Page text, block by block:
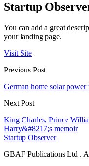
Startup
You can add a great
your landing page.
Visit Site
Previous Post
German home solar power
Next Post
King Charles, Prince
Harry&#8217;s memoir
Startup Observer
GBAF Publications Ltd .